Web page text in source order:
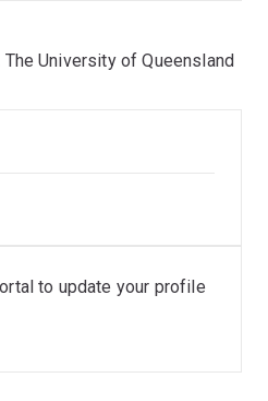
University of Queensland
to update your profile